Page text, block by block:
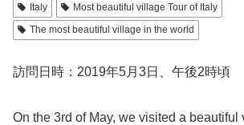
Italy
Most beautiful village Tour of Italy
The most beautiful village in the world
訪問日時：2019年5月3日、午後2時頃
On the 3rd of May, we visited a